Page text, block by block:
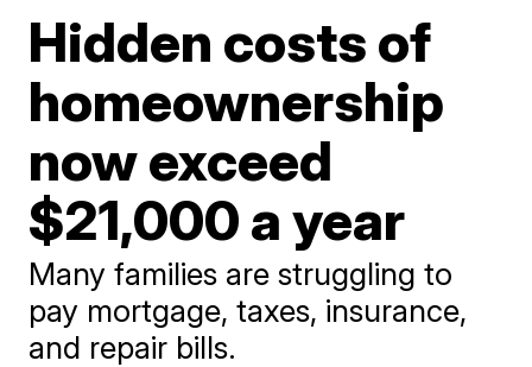
Hidden costs of
homeownership
now exceed
$21,000 a year
Many families are struggling to
pay mortgage, taxes, insurance,
and repair bills.